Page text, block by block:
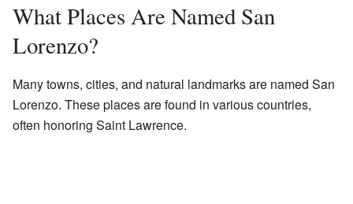
What Places Are Named San
Lorenzo?
Many towns, cities, and natural landmarks are named San
Lorenzo. These places are found in various countries,
often honoring Saint Lawrence.